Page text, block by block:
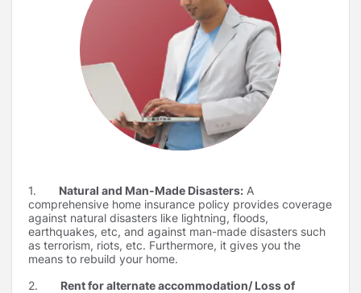
1. Natural and Man-Made Disasters: A
comprehensive home insurance policy provides coverage
against natural disasters like lightning, floods,
earthquakes, etc, and against man-made disasters such
as terrorism, riots, etc. Furthermore, it gives you the
means to rebuild your home.
2. Rent for alternate accommodation/ Loss of